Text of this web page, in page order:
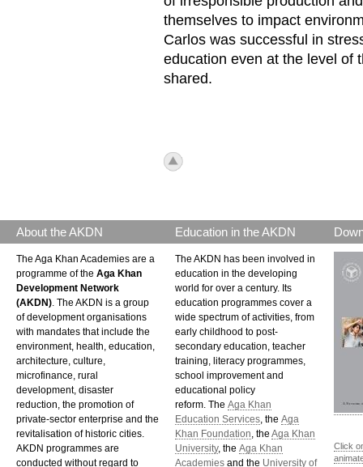
themselves to impact
Carlos was successful in
education even at the level of
shared.
icon_top.png
About the AKDN
The Aga Khan Academies are a
programme of the Aga Khan
Development Network
(AKDN) . The AKDN is a group
of development organisations
with mandates that include the
environment, health, education,
architecture, culture,
microfinance, rural
development, disaster
reduction, the promotion of
private-sector enterprise and the
revitalisation of historic cities.
AKDN programmes are
conducted without regard to
Education in the AKDN
The AKDN has been involved in
education in the developing
world for over a century. Its
education programmes cover a
wide spectrum of activities, from
early childhood to post-
secondary education, teacher
training, literacy programmes,
school improvement and
educational policy
reform. The Aga Khan
Education Services , the Aga
Khan Foundation , the Aga Khan
University, the Aga Khan
Academies and the University of
Click